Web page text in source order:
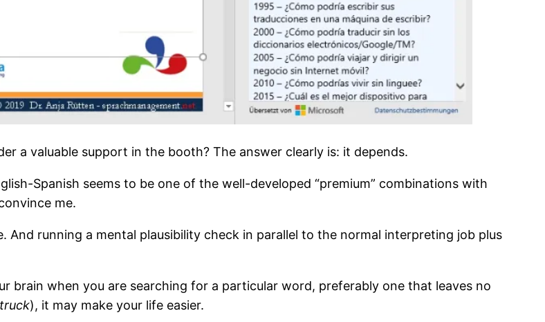
a valuable support in the booth? The answer clearly is: it depends.
Spanish seems to be one of the well-developed “premium” combinations with
me.
And running a mental plausibility check in parallel to the normal interpreting job plus
brain when you are searching for a particular word, preferably one that leaves no
), it may make your life easier.